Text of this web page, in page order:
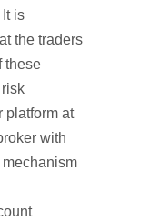
is
the traders
these
platform at
with